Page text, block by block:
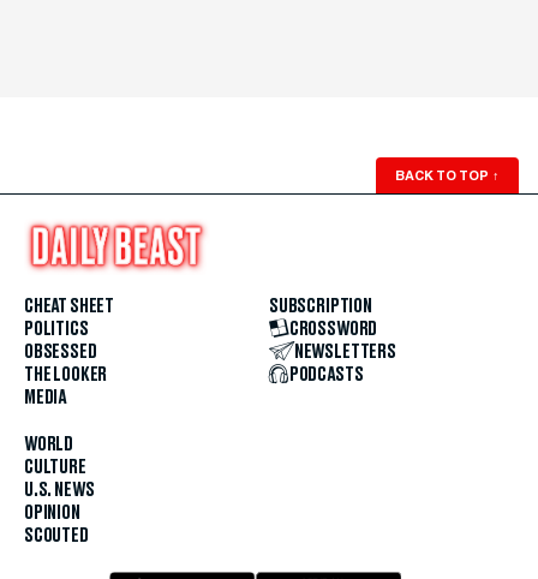
BACK TO TOP ↑
CHEAT SHEET
POLITICS
OBSESSED
THE LOOKER
MEDIA
WORLD
CULTURE
U.S. NEWS
OPINION
SCOUTED
SUBSCRIPTION
CROSSWORD
NEWSLETTERS
PODCASTS